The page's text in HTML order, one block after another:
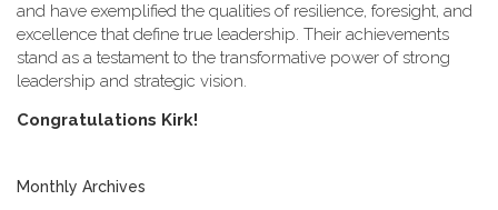
and have exemplified the qualities of resilience, foresight, and
excellence that define true leadership. Their achievements
stand as a testament to the transformative power of strong
leadership and strategic vision.
C​ongratulations Kirk!
Monthly Archives